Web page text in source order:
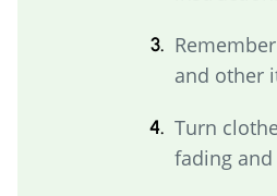
and other
Turn
fading